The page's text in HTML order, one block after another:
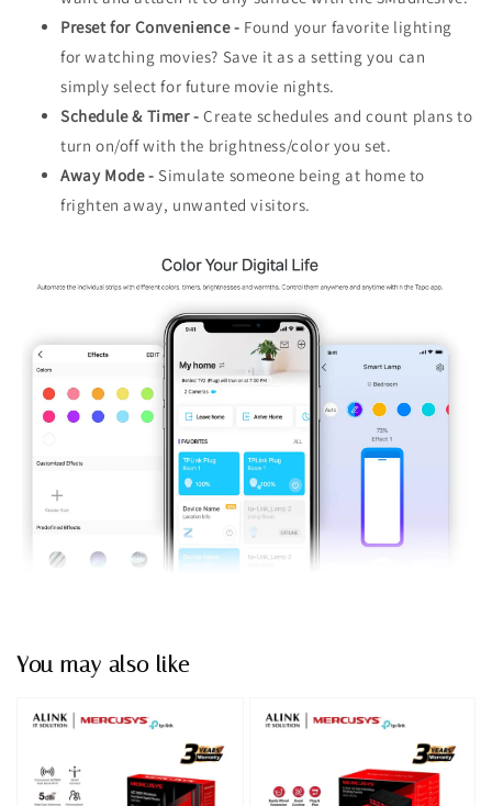
Preset for Convenience - Found your favorite lighting
for watching movies? Save it as a setting you can
simply select for future movie nights.
Schedule & Timer -Create schedules and count plans to
turn on/off with the brightness/color you set.
Away Mode - Simulate someone being at home to
frighten away, unwanted visitors.
You may also like